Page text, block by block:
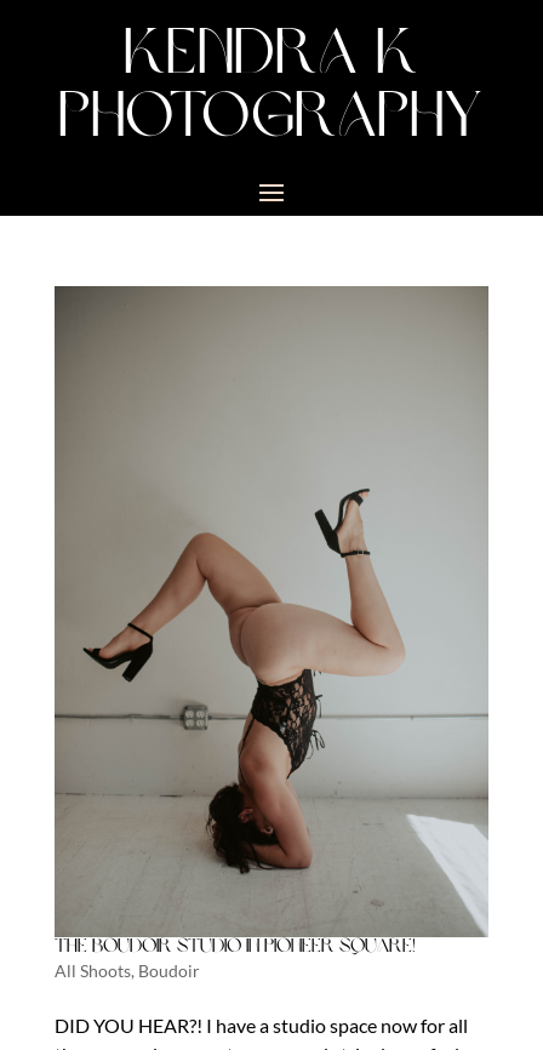
KENDRA K
PHOTOGRAPHY
The Boudoir Studio in Pioneer Square!
All Shoots, Boudoir
DID YOU HEAR?! I have a studio space now for all